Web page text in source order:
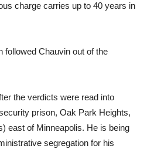
charge carries up to 40 years in
followed Chauvin out of the
the verdicts were read into
prison, Oak Park Heights,
east of Minneapolis. He is being
segregation for his